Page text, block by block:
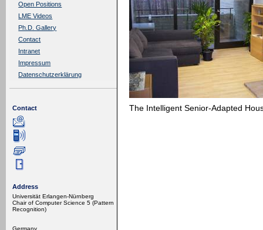
Open Positions
LME Videos
Ph.D. Gallery
Contact
Intranet
Impressum
Datenschutzerklärung
Contact
Address
Universität Erlangen-Nürnberg
Chair of Computer Science 5 (Pattern
Recognition)
The Intelligent Senior-Adapted